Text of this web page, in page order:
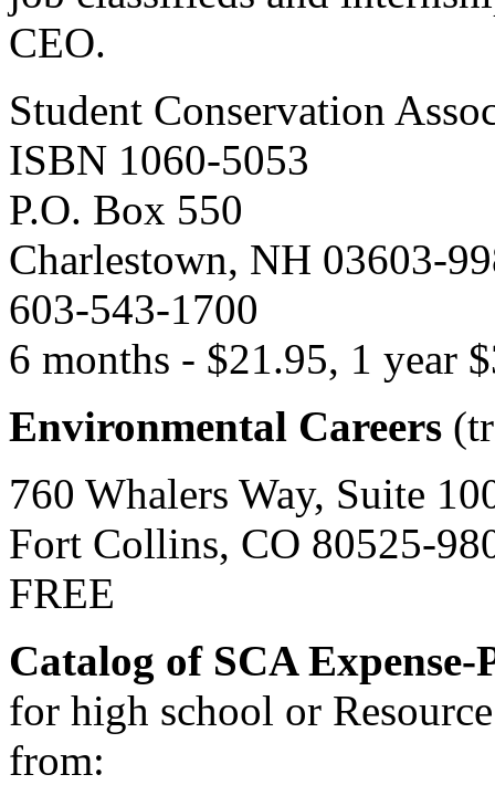
CEO.
Student Conservation
ISBN 1060-5053
P.O. Box 550
Charlestown, NH 03603-
603-543-1700
6 months - $21.95, 1 year
Environmental Careers
760 Whalers Way, Suite
Fort Collins, CO 80525-
FREE
Catalog of SCA
for high school or
from: